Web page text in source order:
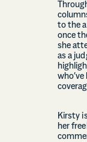
to the
once
she
as a
Kirsty
her